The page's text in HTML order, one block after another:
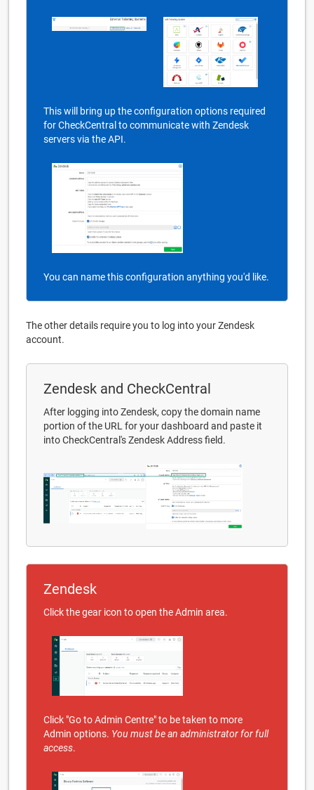
This will bring up the configuration options required
for CheckCentral to communicate with Zendesk
servers via the API.
You can name this configuration anything you'd like.
The other details require you to log into your Zendesk
account.
Zendesk and CheckCentral
After logging into Zendesk, copy the domain name
portion of the URL for your dashboard and paste it
into CheckCentral's Zendesk Address field.
Zendesk
Click the gear icon to open the Admin area.
Click "Go to Admin Centre" to be taken to more
Admin options. You must be an administrator for full
access.